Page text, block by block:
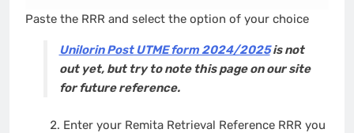
Paste the RRR and select the option of your choice
Unilorin Post UTME form 2024/2025is not
out yet, but try to note this page on our site
for future reference.
Enter your Remita Retrieval Reference RRR you